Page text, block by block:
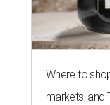
Where to
markets, and